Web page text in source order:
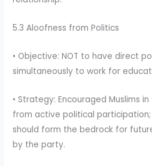
5.3 Aloofness from Politics
• Objective: NOT to have direct
simultaneously to work for
• Strategy: Encouraged Muslims
from active political
should form the bedrock for
by the party.